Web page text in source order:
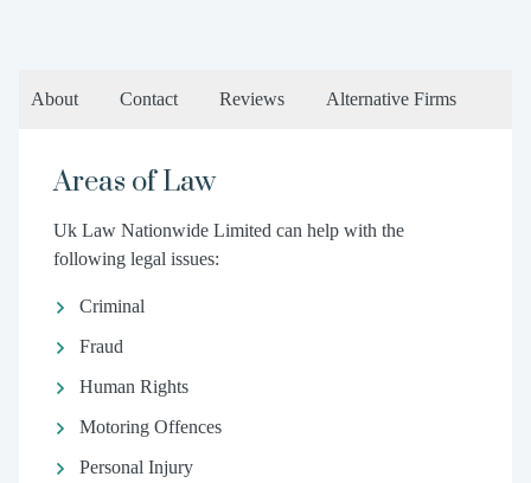
About Contact Reviews Alternative Firms
Areas of Law
Uk Law Nationwide Limited can help with the
following legal issues:
Criminal
Fraud
Human Rights
Motoring Offences
Personal Injury